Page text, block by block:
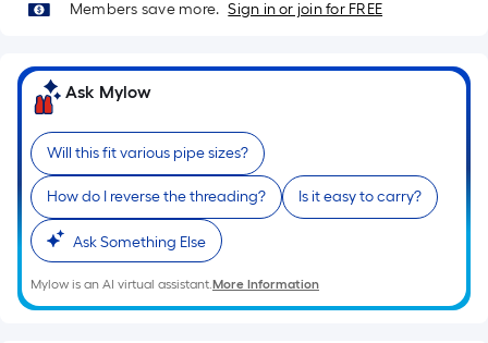
Linear
pricing
is
based
on
the
length
of
a
single
roll.
A
Members save more. Sign in or join for FREE
Ask Mylow
Will this fit various pipe sizes?
How do I reverse the threading? Is it easy to carry?
Ask Something Else
Mylow is an AI virtual assistant.More Information